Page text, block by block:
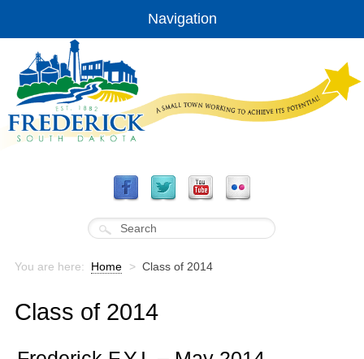
Navigation
You are here: Home > Class of 2014
Class of 2014